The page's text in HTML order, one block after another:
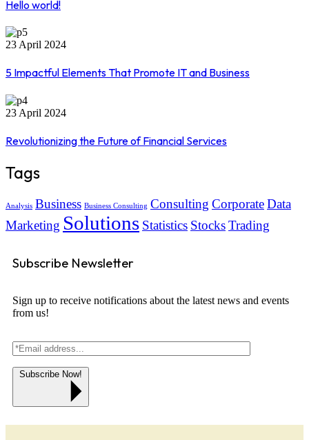
Hello world!
23 April 2024
5 Impactful Elements That Promote IT and Business
23 April 2024
Revolutionizing the Future of Financial Services
Tags
Analysis Business Business Consulting Consulting CorporateData
Marketing Solutions Statistics StocksTrading
Subscribe Newsletter
Sign up to receive notifications about the latest news and events
from us!